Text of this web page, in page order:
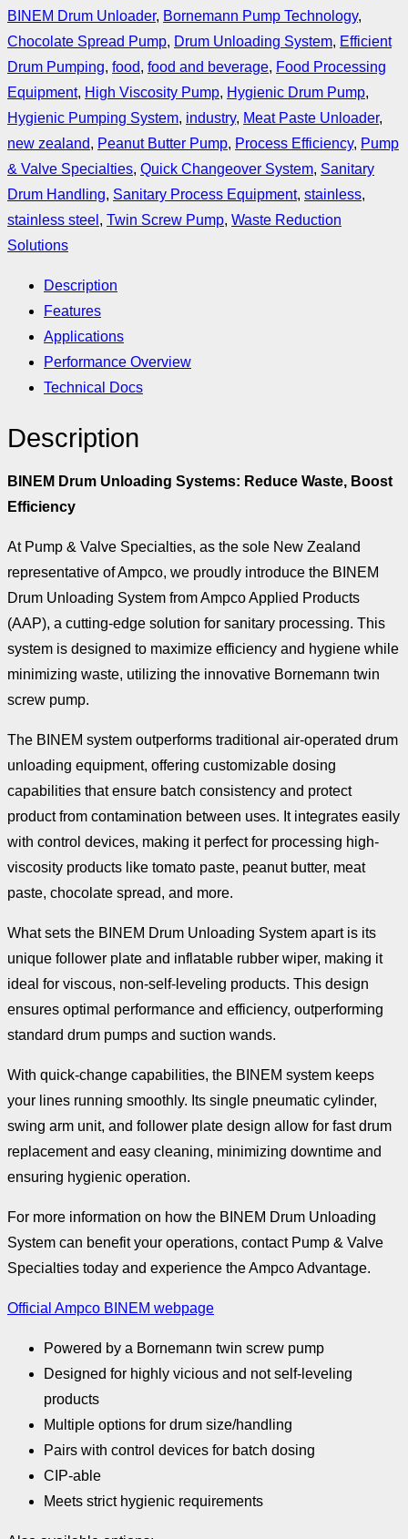
BINEM Drum Unloader, Bornemann Pump Technology,
Chocolate Spread Pump, Drum Unloading System, Efficient
Drum Pumping, food, food and beverage, Food Processing
Equipment, High Viscosity Pump, Hygienic Drum Pump,
Hygienic Pumping System, industry, Meat Paste Unloader,
new zealand, Peanut Butter Pump, Process Efficiency, Pump
& Valve Specialties, Quick Changeover System, Sanitary
Drum Handling, Sanitary Process Equipment, stainless,
stainless steel , Twin Screw Pump, Waste Reduction
Solutions
Description
Features
Applications
Performance Overview
Technical Docs
Description
BINEM Drum Unloading Systems: Reduce Waste, Boost
Efficiency
At Pump & Valve Specialties, as the sole New Zealand
representative of Ampco, we proudly introduce the BINEM
Drum Unloading System from Ampco Applied Products
(AAP), a cutting-edge solution for sanitary processing. This
system is designed to maximize efficiency and hygiene while
minimizing waste, utilizing the innovative Bornemann twin
screw pump.
The BINEM system outperforms traditional air-operated drum
unloading equipment, offering customizable dosing
capabilities that ensure batch consistency and protect
product from contamination between uses. It integrates easily
with control devices, making it perfect for processing high-
viscosity products like tomato paste, peanut butter, meat
paste, chocolate spread, and more.
What sets the BINEM Drum Unloading System apart is its
unique follower plate and inflatable rubber wiper, making it
ideal for viscous, non-self-leveling products. This design
ensures optimal performance and efficiency, outperforming
standard drum pumps and suction wands.
With quick-change capabilities, the BINEM system keeps
your lines running smoothly. Its single pneumatic cylinder,
swing arm unit, and follower plate design allow for fast drum
replacement and easy cleaning, minimizing downtime and
ensuring hygienic operation.
For more information on how the BINEM Drum Unloading
System can benefit your operations, contact Pump & Valve
Specialties today and experience the Ampco Advantage.
Official Ampco BINEM webpage
Powered by a Bornemann twin screw pump
Designed for highly vicious and not self-leveling
products
Multiple options for drum size/handling
Pairs with control devices for batch dosing
CIP-able
Meets strict hygienic requirements